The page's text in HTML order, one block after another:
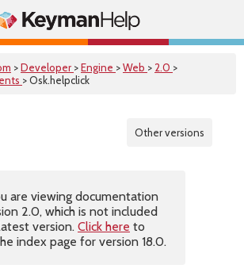
>Developer >Engine >Web > 2.0 >
> Osk.helpclick
Other versions
are viewing documentation
2.0, which is not included
version. Click here to
index page for version 18.0.